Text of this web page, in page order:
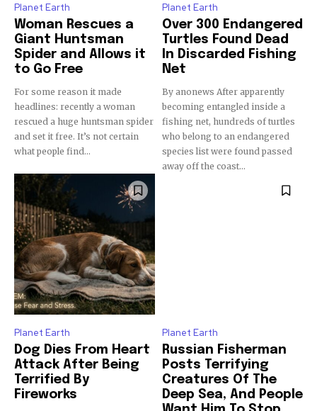
615,072
Fans
81
Followers Followers
Planet Earth
Woman Rescues a
Giant Huntsman
Spider and Allows it
to Go Free
For some reason it made
headlines: recently a woman
rescued a huge huntsman spider
and set it free. It’s not certain
what people find...
Planet Earth
Over 300 Endangered
Turtles Found Dead
In Discarded Fishing
Net
By anonews After apparently
becoming entangled inside a
fishing net, hundreds of turtles
who belong to an endangered
species list were found passed
away off the coast...
Planet Earth
Dog Dies From Heart
Attack After Being
Terrified By
Fireworks
Planet Earth
Russian Fisherman
Posts Terrifying
Creatures Of The
Deep Sea, And People